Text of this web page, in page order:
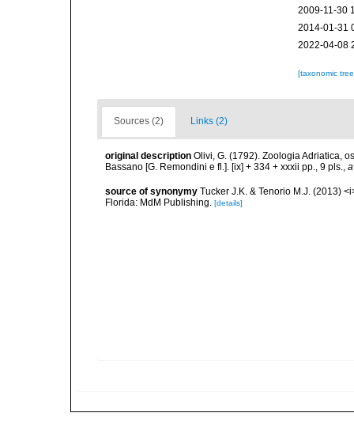
2009-11-30
2014-01-31
2022-04-08
[taxonomic
Sources (2) Links (2)
original description Olivi, G. (1792). Zoologia Adriatica,
Bassano [G. Remondini e fl.]. [ix] + 334 + xxxii pp., 9 pls.,
source of synonymy Tucker J.K. & Tenorio M.J. (2013)
Florida: MdM Publishing.
[details]